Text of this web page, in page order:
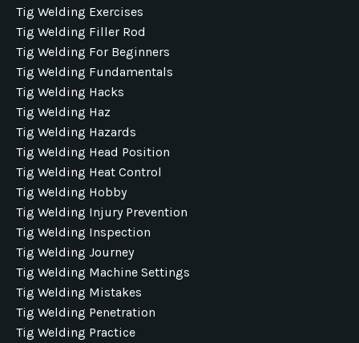
Tig Welding Exercises
Tig Welding Filler Rod
Tig Welding For Beginners
Tig Welding Fundamentals
Tig Welding Hacks
Tig Welding Haz
Tig Welding Hazards
Tig Welding Head Position
Tig Welding Heat Control
Tig Welding Hobby
Tig Welding Injury Prevention
Tig Welding Inspection
Tig Welding Journey
Tig Welding Machine Settings
Tig Welding Mistakes
Tig Welding Penetration
Tig Welding Practice